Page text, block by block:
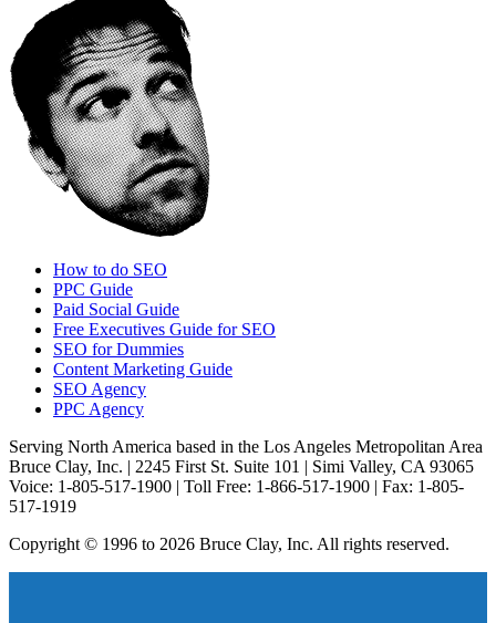
How to do SEO
PPC Guide
Paid Social Guide
Free Executives Guide for SEO
SEO for Dummies
Content Marketing Guide
SEO Agency
PPC Agency
Serving North America based in the Los Angeles Metropolitan Area
Bruce Clay, Inc. | 2245 First St. Suite 101 | Simi Valley, CA 93065
Voice: 1-805-517-1900 | Toll Free: 1-866-517-1900 | Fax: 1-805-
517-1919
Copyright © 1996 to 2026 Bruce Clay, Inc. All rights reserved.